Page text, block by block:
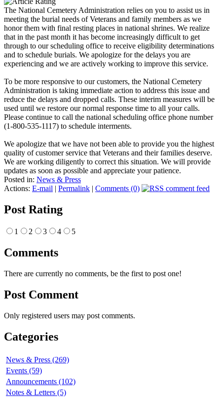
The National Cemetery Administration relies on you to assist us in
meeting the burial needs of Veterans and family members as we
honor them with final resting places in national shrines. We realize
that in the past month it has become increasingly difficult to get
through to our scheduling office to receive eligibility determinations
and to schedule burials. We apologize for the delays you are
experiencing and we are actively working to improve this service.
To be more responsive to our customers, the National Cemetery
Administration is taking immediate action to address this issue and
reduce the delays and dropped calls. These interim measures will be
used until we restore our normal response time to all your calls.
Please continue to call the national scheduling office phone number
(1-800-535-1117) to schedule interments.
We apologize that we have not been able to provide you the highest
quality of customer service that Veterans and their families deserve.
We are working diligently to correct this situation. We will provide
updates as soon as possible and appreciate your patience.
Posted in: News & Press
Actions: E-mail | Permalink | Comments (0)
Post Rating
1 2 3 4 5
Comments
There are currently no comments, be the first to post one!
Post Comment
Only registered users may post comments.
Categories
News & Press (269)
Events (59)
Announcements (102)
Notes & Letters (5)